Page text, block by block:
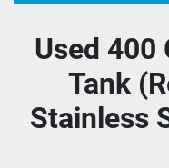
Used 400
Tank
Stainless